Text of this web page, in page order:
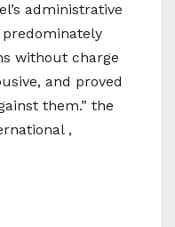
administrative
without charge
and proved
them.” the
,